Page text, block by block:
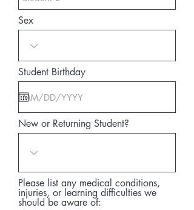
Sex
Student Birthday
New or Returning Student?
Please list any medical conditions,
injuries, or learning difficulties we
should be aware of: